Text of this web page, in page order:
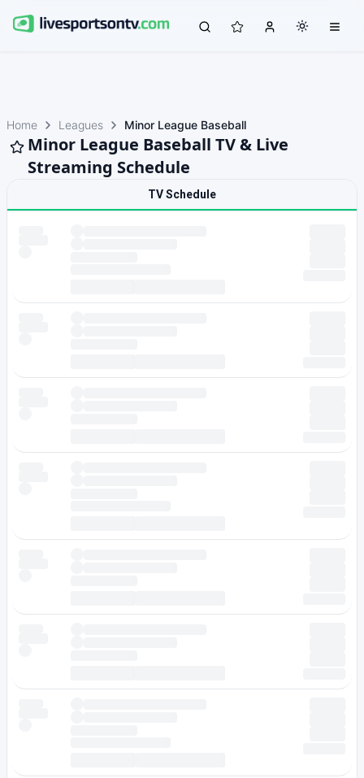
Home Leagues Minor League Baseball
Minor League Baseball TV & Live
Streaming Schedule
TV Schedule